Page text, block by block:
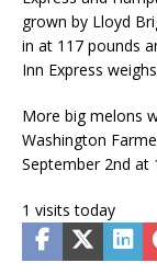
grown by Lloyd
in at 117 pounds
Inn Express
More big melons
Washington
September 2nd at
1 visits today